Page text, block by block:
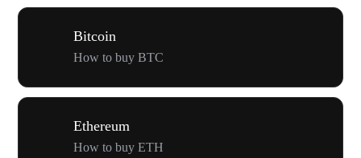
Bitcoin
How to buy BTC
Ethereum
How to buy ETH